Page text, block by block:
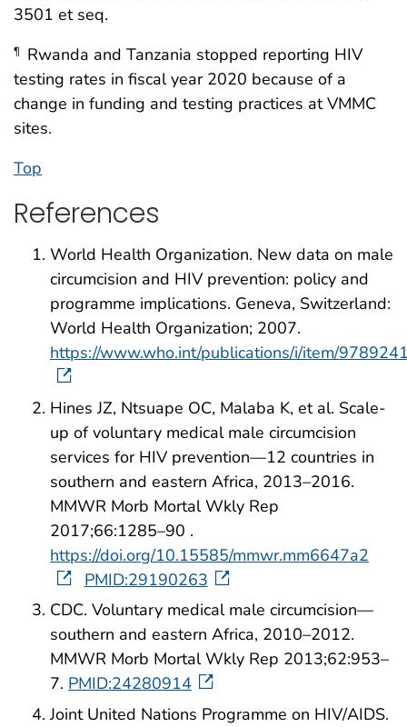
3501 et seq.
¶
Rwanda and Tanzania stopped reporting HIV
testing rates in fiscal year 2020 because of a
change in funding and testing practices at VMMC
sites.
Top
References
World Health Organization. New data on male
circumcision and HIV prevention: policy and
programme implications. Geneva, Switzerland:
World Health Organization; 2007.
https://www.who.int/publications/i/item/
Hines JZ, Ntsuape OC, Malaba K, et al. Scale-
up of voluntary medical male circumcision
services for HIV prevention—12 countries in
southern and eastern Africa, 2013–2016.
MMWR Morb Mortal Wkly Rep
2017;66:1285–90 .
https://doi.org/10.15585/mmwr.mm6647a2
PMID:29190263
CDC. Voluntary medical male circumcision—
southern and eastern Africa, 2010–2012.
MMWR Morb Mortal Wkly Rep 2013;62:953–
7. PMID:24280914
Joint United Nations Programme on HIV/AIDS.